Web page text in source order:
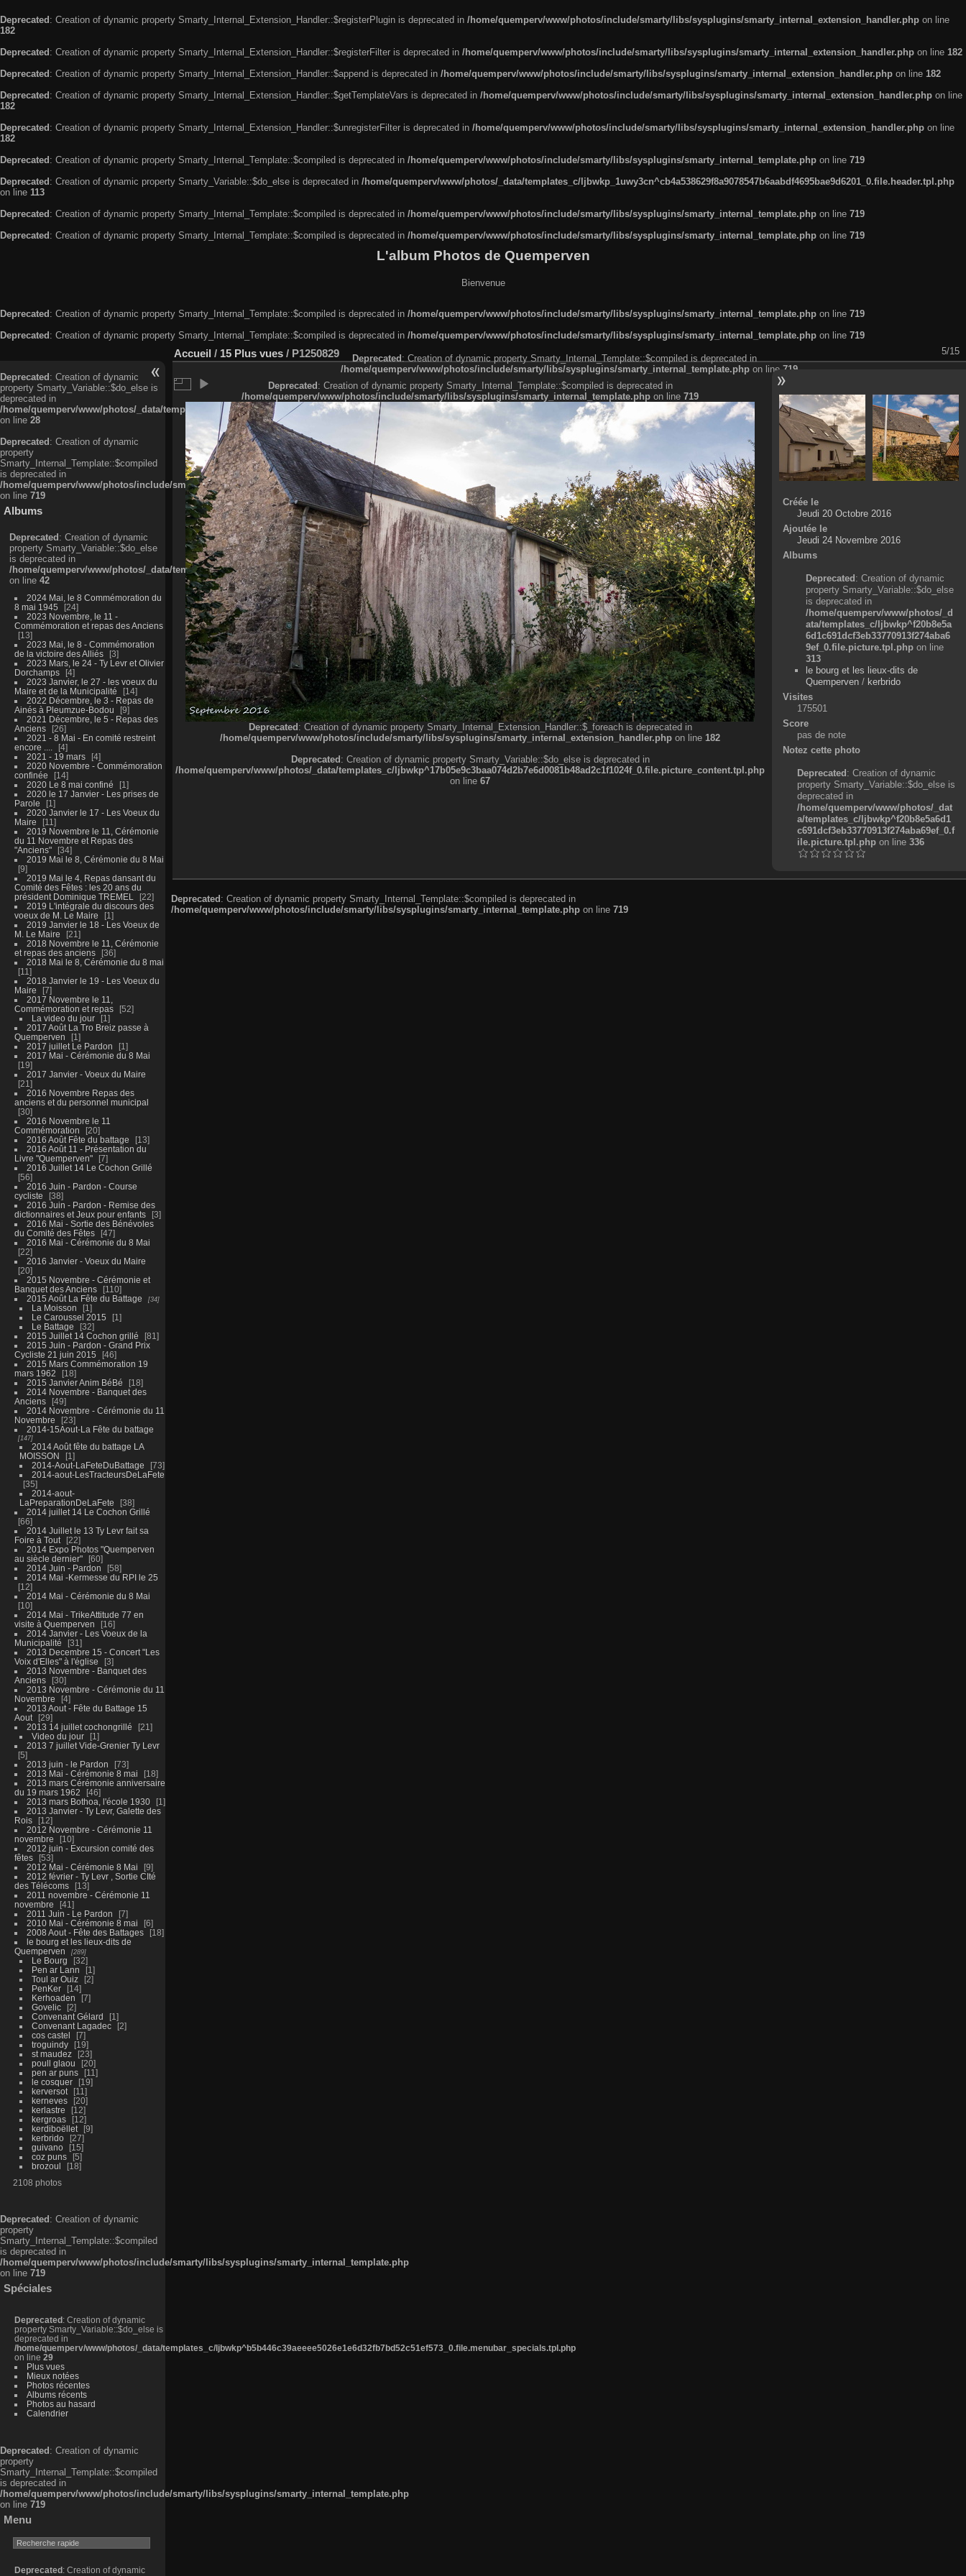
Deprecated : Creation of dynamic property Smarty_Internal_Extension_Handler::$registerPlugin is deprecated in /home/quemperv/www/photos/include/smarty/libs/sysplugins/smarty_internal_extension_handler.php on line
182
Deprecated : Creation of dynamic property Smarty_Internal_Extension_Handler::$registerFilter is deprecated in /home/quemperv/www/photos/include/smarty/libs/sysplugins/smarty_internal_extension_handler.php on line 182
Deprecated : Creation of dynamic property Smarty_Internal_Extension_Handler::$append is deprecated in /home/quemperv/www/photos/include/smarty/libs/sysplugins/smarty_internal_extension_handler.php on line 182
Deprecated : Creation of dynamic property Smarty_Internal_Extension_Handler::$getTemplateVars is deprecated in /home/quemperv/www/photos/include/smarty/libs/sysplugins/smarty_internal_extension_handler.php on line
182
Deprecated : Creation of dynamic property Smarty_Internal_Extension_Handler::$unregisterFilter is deprecated in /home/quemperv/www/photos/include/smarty/libs/sysplugins/smarty_internal_extension_handler.php on line
182
Deprecated : Creation of dynamic property Smarty_Internal_Template::$compiled is deprecated in /home/quemperv/www/photos/include/smarty/libs/sysplugins/smarty_internal_template.php on line 719
Deprecated : Creation of dynamic property Smarty_Variable::$do_else is deprecated in /home/quemperv/www/photos/_data/templates_c/ljbwkp_1uwy3cn^cb4a538629f8a9078547b6aabdf4695bae9d6201_0.file.header.tpl.php
on line 113
Deprecated : Creation of dynamic property Smarty_Internal_Template::$compiled is deprecated in /home/quemperv/www/photos/include/smarty/libs/sysplugins/smarty_internal_template.php on line 719
Deprecated : Creation of dynamic property Smarty_Internal_Template::$compiled is deprecated in /home/quemperv/www/photos/include/smarty/libs/sysplugins/smarty_internal_template.php on line 719
L'album Photos de Quemperven
Bienvenue
Deprecated: Creation of dynamic property Smarty_Internal_Template::$compiled is deprecated in /home/quemperv/www/photos/include/smarty/libs/sysplugins/smarty_internal_template.php on line 719
Deprecated: Creation of dynamic property Smarty_Internal_Template::$compiled is deprecated in /home/quemperv/www/photos/include/smarty/libs/sysplugins/smarty_internal_template.php on line 719
Deprecated: Creation of dynamic
property Smarty_Variable::$do_else is
deprecated in
/home/quemperv/www/photos/_data/templates_c/ljbwkp^c6900b4874d0f35e1df606f26bc55e6a40d5a3fc_0.file.menubar.tpl.php
on line 28
Deprecated: Creation of dynamic
property
Smarty_Internal_Template::$compiled
is deprecated in
/home/quemperv/www/photos/include/smarty/libs/sysplugins/smarty_internal_template.php
on line 719
Albums
Deprecated: Creation of dynamic
property Smarty_Variable::$do_else
is deprecated in
/home/quemperv/www/photos/_data/templates_c/ljbwkp^9d77c4c7d1830cb83f461f2685cd6a1bb234fabf_0.file.menubar_categories.tpl.php
on line 42
2024 Mai, le 8 Commémoration du
8 mai 1945
24
2023 Novembre, le 11 -
Commémoration et repas des Anciens
13
2023 Mai, le 8 - Commémoration
de la victoire des Alliés
3
2023 Mars, le 24 - Ty Levr et Olivier
Dorchamps
4
2023 Janvier, le 27 - les voeux du
Maire et de la Municipalité
14
2022 Décembre, le 3 - Repas de
Ainés à Pleumzue-Bodou
9
2021 Décembre, le 5 - Repas des
Anciens
26
2021 - 8 Mai - En comité restreint
encore ....
4
2021 - 19 mars
4
2020 Novembre - Commémoration
confinée
14
2020 Le 8 mai confiné
1
2020 le 17 Janvier - Les prises de
Parole
1
2020 Janvier le 17 - Les Voeux du
Maire
11
2019 Novembre le 11, Cérémonie
du 11 Novembre et Repas des
"Anciens"
34
2019 Mai le 8, Cérémonie du 8 Mai
9
2019 Mai le 4, Repas dansant du
Comité des Fêtes : les 20 ans du
président Dominique TREMEL
22
2019 L'intégrale du discours des
voeux de M. Le Maire
1
2019 Janvier le 18 - Les Voeux de
M. Le Maire
21
2018 Novembre le 11, Cérémonie
et repas des anciens
36
2018 Mai le 8, Cérémonie du 8 mai
11
2018 Janvier le 19 - Les Voeux du
Maire
7
2017 Novembre le 11,
Commémoration et repas
52
La video du jour
1
2017 Août La Tro Breiz passe à
Quemperven
1
2017 juillet Le Pardon
1
2017 Mai - Cérémonie du 8 Mai
19
2017 Janvier - Voeux du Maire
21
2016 Novembre Repas des
anciens et du personnel municipal
30
2016 Novembre le 11
Commémoration
20
2016 Août Fête du battage
13
2016 Août 11 - Présentation du
Livre "Quemperven"
7
2016 Juillet 14 Le Cochon Grillé
56
2016 Juin - Pardon - Course
cycliste
38
2016 Juin - Pardon - Remise des
dictionnaires et Jeux pour enfants
3
2016 Mai - Sortie des Bénévoles
du Comité des Fêtes
47
2016 Mai - Cérémonie du 8 Mai
22
2016 Janvier - Voeux du Maire
20
2015 Novembre - Cérémonie et
Banquet des Anciens
110
2015 Août La Fête du Battage
34
La Moisson
1
Le Caroussel 2015
1
Le Battage
32
2015 Juillet 14 Cochon grillé
81
2015 Juin - Pardon - Grand Prix
Cycliste 21 juin 2015
46
2015 Mars Commémoration 19
mars 1962
18
2015 Janvier Anim BéBé
18
2014 Novembre - Banquet des
Anciens
49
2014 Novembre - Cérémonie du 11
Novembre
23
2014-15Aout-La Fête du battage
147
2014 Août fête du battage LA
MOISSON
1
2014-Aout-LaFeteDuBattage
73
2014-aout-LesTracteursDeLaFete
35
2014-aout-
LaPreparationDeLaFete
38
2014 juillet 14 Le Cochon Grillé
66
2014 Juillet le 13 Ty Levr fait sa
Foire à Tout
22
2014 Expo Photos "Quemperven
au siècle dernier"
60
2014 Juin - Pardon
58
2014 Mai -Kermesse du RPI le 25
12
2014 Mai - Cérémonie du 8 Mai
10
2014 Mai - TrikeAttitude 77 en
visite à Quemperven
16
2014 Janvier - Les Voeux de la
Municipalité
31
2013 Decembre 15 - Concert "Les
Voix d'Elles" à l'église
3
2013 Novembre - Banquet des
Anciens
30
2013 Novembre - Cérémonie du 11
Novembre
4
2013 Aout - Fête du Battage 15
Aout
29
2013 14 juillet cochongrillé
21
Video du jour
1
2013 7 juillet Vide-Grenier Ty Levr
5
2013 juin - le Pardon
73
2013 Mai - Cérémonie 8 mai
18
2013 mars Cérémonie anniversaire
du 19 mars 1962
46
2013 mars Bothoa, l'école 1930
1
2013 Janvier - Ty Levr, Galette des
Rois
12
2012 Novembre - Cérémonie 11
novembre
10
2012 juin - Excursion comité des
fêtes
53
2012 Mai - Cérémonie 8 Mai
9
2012 février - Ty Levr , Sortie CIté
des Télécoms
13
2011 novembre - Cérémonie 11
novembre
41
2011 Juin - Le Pardon
7
2010 Mai - Cérémonie 8 mai
6
2008 Aout - Fête des Battages
18
le bourg et les lieux-dits de
Quemperven
289
Le Bourg
32
Pen ar Lann
1
Toul ar Ouiz
2
PenKer
14
Kerhoaden
7
Govelic
2
Convenant Gélard
1
Convenant Lagadec
2
cos castel
7
troguindy
19
st maudez
23
poull glaou
20
pen ar puns
11
le cosquer
19
kerversot
11
kerneves
20
kerlastre
12
kergroas
12
kerdiboëllet
9
kerbrido
27
guivano
15
coz puns
5
brozoul
18
2108 photos
Deprecated : Creation of dynamic
property
Smarty_Internal_Template::$compiled
is deprecated in
/home/quemperv/www/photos/include/smarty/libs/sysplugins/smarty_internal_template.php
on line 719
Spéciales
Deprecated : Creation of dynamic
property Smarty_Variable::$do_else is
deprecated in
/home/quemperv/www/photos/_data/templates_c/ljbwkp^b5b446c39aeeee5026e1e6d32fb7bd52c51ef573_0.file.menubar_specials.tpl.php
on line 29
Plus vues
Mieux notées
Photos récentes
Albums récents
Photos au hasard
Calendrier
Deprecated : Creation of dynamic
property
Smarty_Internal_Template::$compiled
is deprecated in
/home/quemperv/www/photos/include/smarty/libs/sysplugins/smarty_internal_template.php
on line 719
Menu
Deprecated : Creation of dynamic
Accueil / 15 Plus vues / P1250829 5/15
Deprecated: Creation of dynamic property Smarty_Internal_Template::$compiled is deprecated in
/home/quemperv/www/photos/include/smarty/libs/sysplugins/smarty_internal_template.php on line 719
Deprecated: Creation of dynamic property Smarty_Internal_Template::$compiled is deprecated in
/home/quemperv/www/photos/include/smarty/libs/sysplugins/smarty_internal_template.php on line 719
Deprecated: Creation of dynamic property Smarty_Internal_Extension_Handler::$_foreach is deprecated in
/home/quemperv/www/photos/include/smarty/libs/sysplugins/smarty_internal_extension_handler.php on line 182
Deprecated: Creation of dynamic property Smarty_Variable::$do_else is deprecated in
/home/quemperv/www/photos/_data/templates_c/ljbwkp^17b05e9c3baa074d2b7e6d0081b48ad2c1f1024f_0.file.picture_content.tpl.php
on line 67
Créée le
Jeudi 20 Octobre 2016
Ajoutée le
Jeudi 24 Novembre 2016
Albums
Deprecated: Creation of dynamic
property Smarty_Variable::$do_else
is deprecated in
/home/quemperv/www/photos/_d
ata/templates_c/ljbwkp^f20b8e5a
6d1c691dcf3eb33770913f274aba6
9ef_0.file.picture.tpl.php on line
313
le bourg et les lieux-dits de
Quemperven / kerbrido
Visites
175501
Score
pas de note
Notez cette photo
Deprecated: Creation of dynamic
property Smarty_Variable::$do_else is
deprecated in
/home/quemperv/www/photos/_dat
a/templates_c/ljbwkp^f20b8e5a6d1
c691dcf3eb33770913f274aba69ef_0.f
ile.picture.tpl.phpon line 336
Deprecated: Creation of dynamic property Smarty_Internal_Template::$compiled is deprecated in
/home/quemperv/www/photos/include/smarty/libs/sysplugins/smarty_internal_template.php on line 719